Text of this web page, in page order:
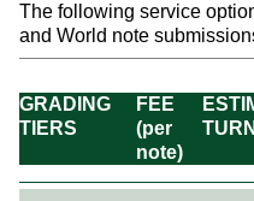
The following service
and World note
GRADING
TIERS
FEE
(per
note)